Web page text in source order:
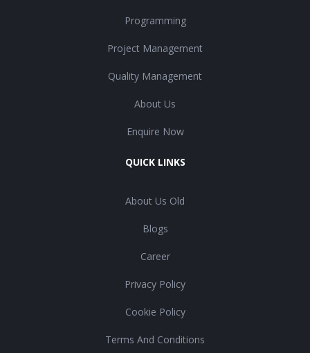
Programming
Project Management
Quality Management
About Us
Enquire Now
QUICK LINKS
About Us Old
Blogs
Career
Privacy Policy
Cookie Policy
Terms And Conditions